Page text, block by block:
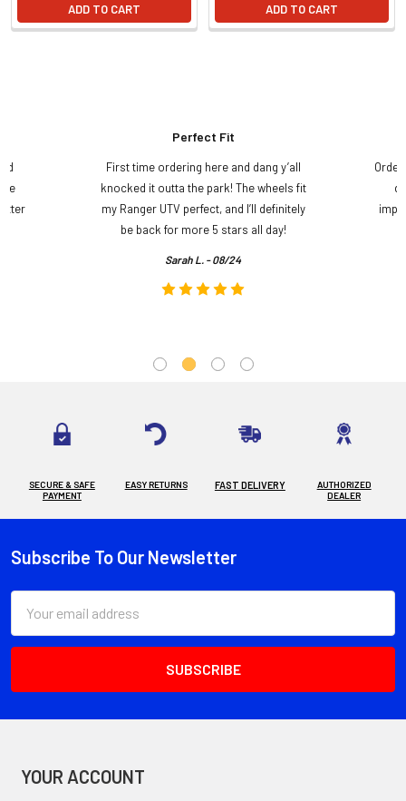
ADD TO CART ADD TO CART
Perfect Fit
First time ordering here and dang y’all
knocked it outta the park! The wheels fit
my Ranger UTV perfect, and I’ll definitely
be back for more 5 stars all day!
Sarah L. - 08/24
SECURE & SAFE
PAYMENT
EASY RETURNS FAST DELIVERY
AUTHORIZED
DEALER
Footer
Subscribe To Our Newsletter
Address
YOUR ACCOUNT